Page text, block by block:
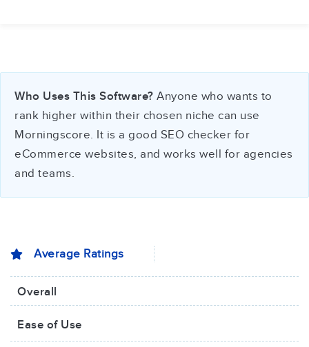
Who Uses This Software? Anyone who wants to
rank higher within their chosen niche can use
Morningscore. It is a good SEO checker for
eCommerce websites, and works well for agencies
and teams.
Average Ratings
Overall
Ease of Use